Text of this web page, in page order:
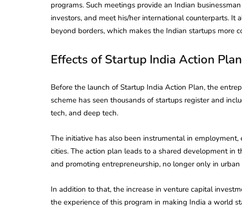
programs. Such meetings provide an Indian
investors, and meet his/her international counterparts.
beyond borders, which makes the Indian startups more
Effects of Startup India Action Plan
Before the launch of Startup India Action Plan, the
scheme has seen thousands of startups register and
tech, and deep tech.
The initiative has also been instrumental in
cities. The action plan leads to a shared development in
and promoting entrepreneurship, no longer only in urban
In addition to that, the increase in venture capital
the experience of this program in making India a world